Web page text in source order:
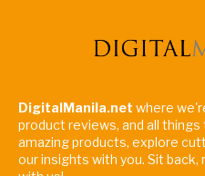
DigitalManila.net where
product reviews, and all things
amazing products, explore
our insights with you. Sit back,